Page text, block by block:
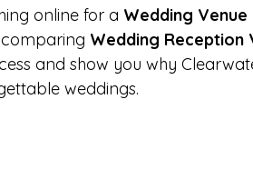
online for a Wedding Venue
Wedding Reception
and show you why
weddings.